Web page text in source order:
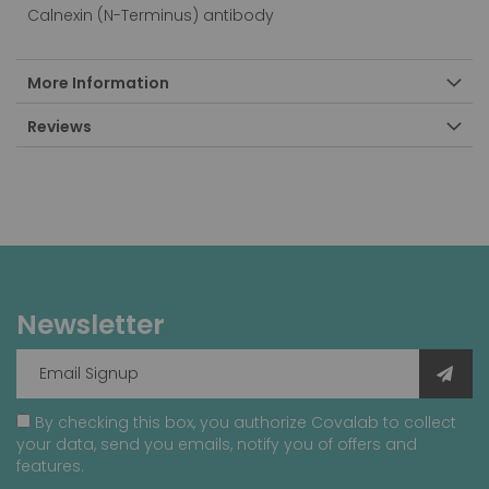
Calnexin (N-Terminus) antibody
More Information
Reviews
Newsletter
By checking this box, you authorize Covalab to collect
your data, send you emails, notify you of offers and
features.